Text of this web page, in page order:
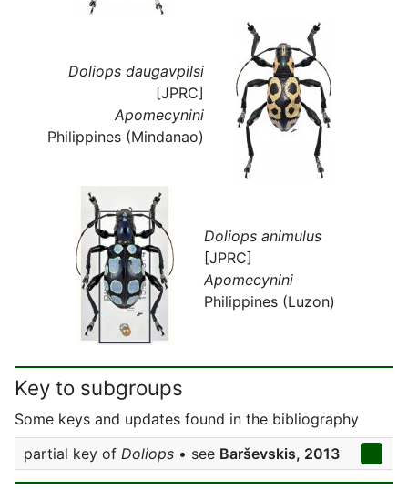
Doliops daugavpilsi
[JPRC]
Apomecynini
Philippines (Mindanao)
Doliops animulus
[JPRC]
Apomecynini
Philippines (Luzon)
Key to subgroups
Some keys and updates found in the bibliography
partial key of Doliops • see Barševskis, 2013